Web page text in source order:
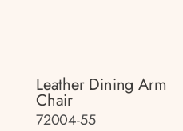
Leather Dining Arm
Chair
72004-55